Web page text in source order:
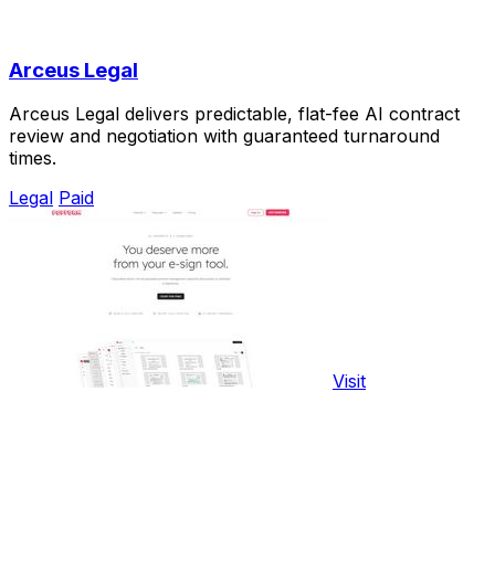
Arceus Legal
Arceus Legal delivers predictable, flat-fee AI contract
review and negotiation with guaranteed turnaround
times.
Legal Paid
Visit